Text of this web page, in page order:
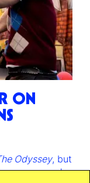
ON
Odyssey, but
war, and